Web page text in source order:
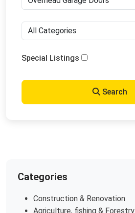
Special Listings
Search
Categories
Construction & Renovation
Agriculture, fishing & Forestry